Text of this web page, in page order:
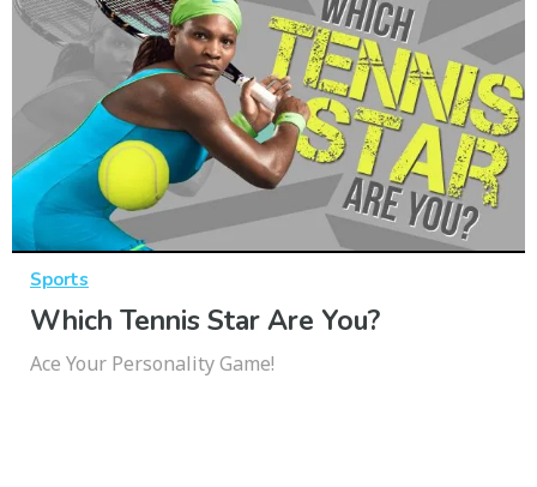
Sports
Which Tennis Star Are You?
Ace Your Personality Game!